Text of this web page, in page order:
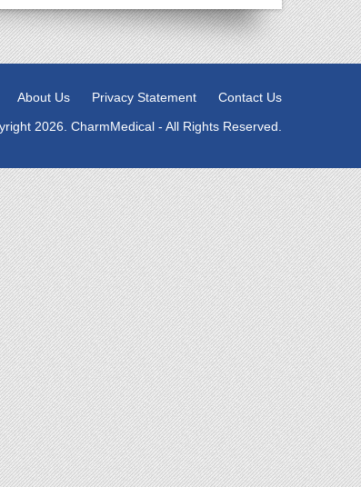
About Us Privacy Statement
Contact Us
2026. CharmMedical - All Rights Reserved.